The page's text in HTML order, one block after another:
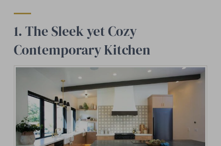
1. The Sleek yet Cozy
Contemporary Kitchen